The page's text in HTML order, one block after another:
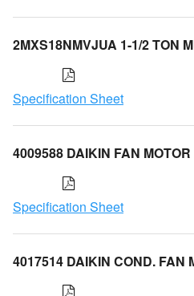
2MXS18NMVJUA 1-1/2 TON
Specification Sheet
4009588 DAIKIN FAN MOTOR
Specification Sheet
4017514 DAIKIN COND. FAN